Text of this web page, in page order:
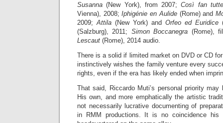
Susanna (New York), from 2007;Così fan tutte
Vienna), 2008;Iphigénie en Aulide(Rome) and
2009;Attila (New York) and Orfeo ed Euridice
(Salzburg), 2011; Simon Boccanegra (Rome),
Lescaut (Rome), 2014 audio.
There is a solid if limited market on DVD or CD
instinctively wishes the family venture every
rights, even if the era has likely ended when
That said, Riccardo Muti’s personal priority
His own, and more emphatically the artistic
not necessarily lucrative documenting of
in RMM productions. It is no coincidence his